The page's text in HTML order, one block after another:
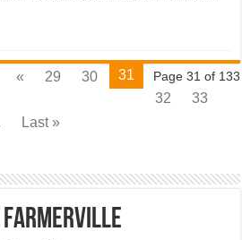
Page 31 of 133
« 29 30
31
32
33
Last »
Farmerville